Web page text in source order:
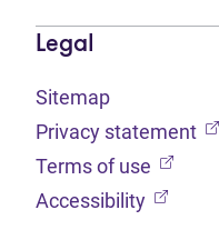
Legal
Sitemap
Privacy statement
Terms of use
Accessibility (opens